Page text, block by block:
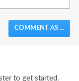
COMMENT AS ...
to get started.